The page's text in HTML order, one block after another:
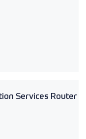
Services Router